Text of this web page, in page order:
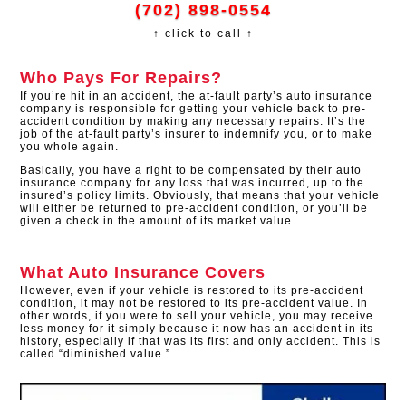
(702) 898-0554
↑ click to call ↑
Who Pays For Repairs?
If you’re hit in an accident, the at-fault party’s auto insurance
company is responsible for getting your vehicle back to pre-
accident condition by making any necessary repairs. It’s the
job of the at-fault party’s insurer to indemnify you, or to make
you whole again.
Basically, you have a right to be compensated by their auto
insurance company for any loss that was incurred, up to the
insured’s policy limits. Obviously, that means that your vehicle
will either be returned to pre-accident condition, or you’ll be
given a check in the amount of its market value.
What Auto Insurance Covers
However, even if your vehicle is restored to its pre-accident
condition, it may not be restored to its pre-accident value. In
other words, if you were to sell your vehicle, you may receive
less money for it simply because it now has an accident in its
history, especially if that was its first and only accident. This is
called “diminished value.”